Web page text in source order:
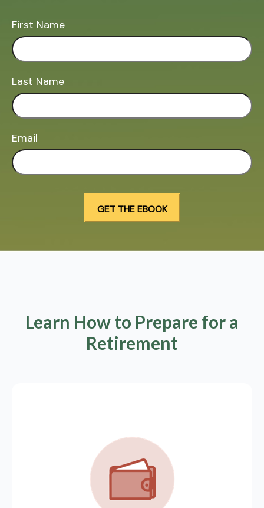
First Name
Last Name
Email
Learn How to Prepare for a
Retirement